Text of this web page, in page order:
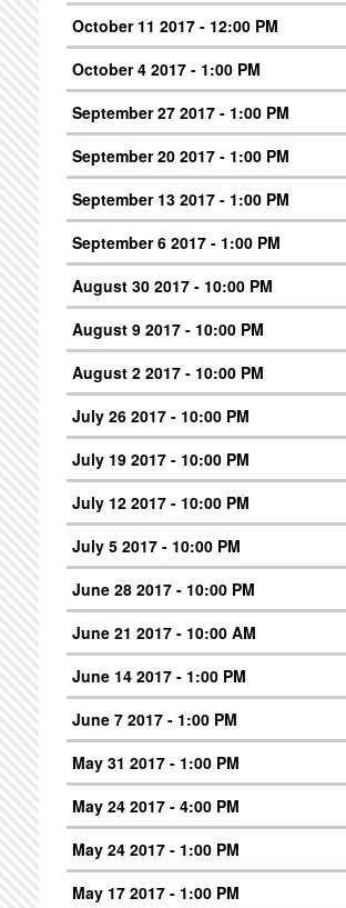
October 11 2017 - 12:00 PM
October 4 2017 - 1:00 PM
September 27 2017 - 1:00 PM
September 20 2017 - 1:00 PM
September 13 2017 - 1:00 PM
September 6 2017 - 1:00 PM
August 30 2017 - 10:00 PM
August 9 2017 - 10:00 PM
August 2 2017 - 10:00 PM
July 26 2017 - 10:00 PM
July 19 2017 - 10:00 PM
July 12 2017 - 10:00 PM
July 5 2017 - 10:00 PM
June 28 2017 - 10:00 PM
June 21 2017 - 10:00 AM
June 14 2017 - 1:00 PM
June 7 2017 - 1:00 PM
May 31 2017 - 1:00 PM
May 24 2017 - 4:00 PM
May 24 2017 - 1:00 PM
May 17 2017 - 1:00 PM